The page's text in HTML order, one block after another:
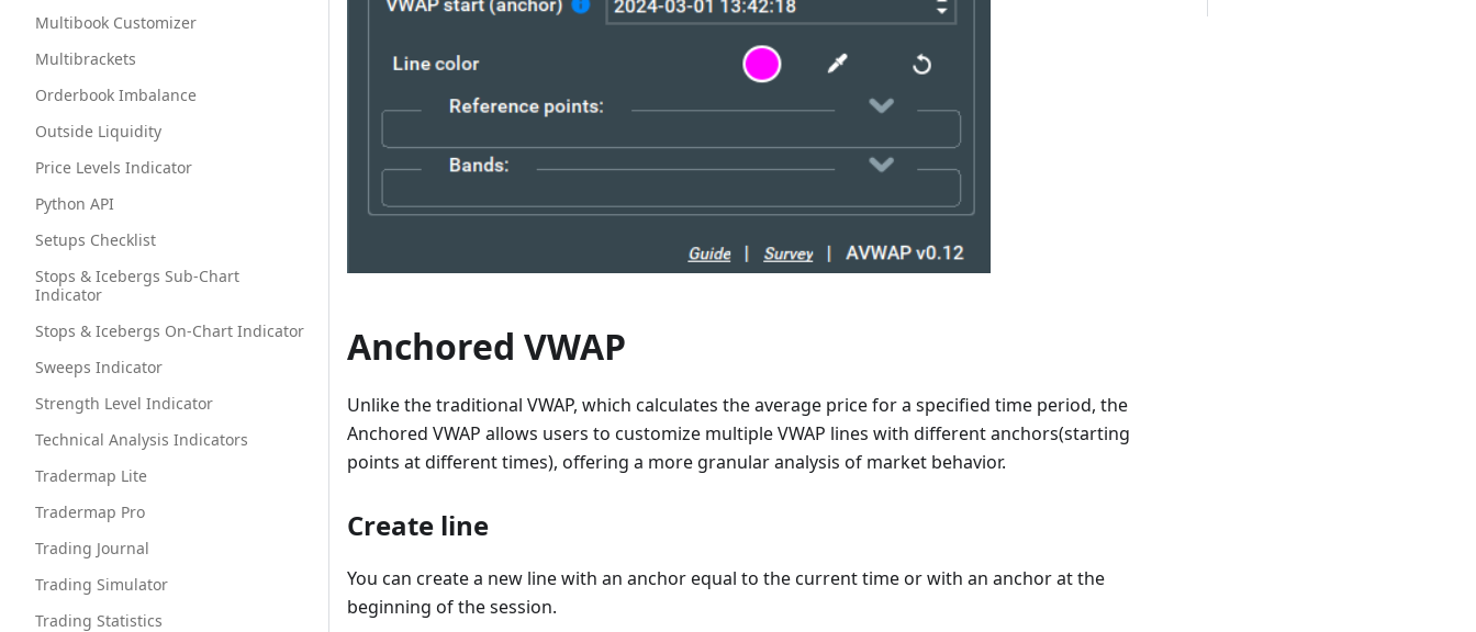
Multibook Customizer
Multibrackets
Orderbook Imbalance
Outside Liquidity
Price Levels Indicator
Python API
Setups Checklist
Stops & Icebergs Sub-Chart
Indicator
Stops & Icebergs On-Chart Indicator
Sweeps Indicator
Strength Level Indicator
Technical Analysis Indicators
Tradermap Lite
Tradermap Pro
Trading Journal
Trading Simulator
Trading Statistics
Anchored VWAP
Unlike the traditional VWAP, which calculates the average price for a specified time period, the
Anchored VWAP allows users to customize multiple VWAP lines with different anchors(starting
points at different times), offering a more granular analysis of market behavior.
Create line
You can create a new line with an anchor equal to the current time or with an anchor at the
beginning of the session.